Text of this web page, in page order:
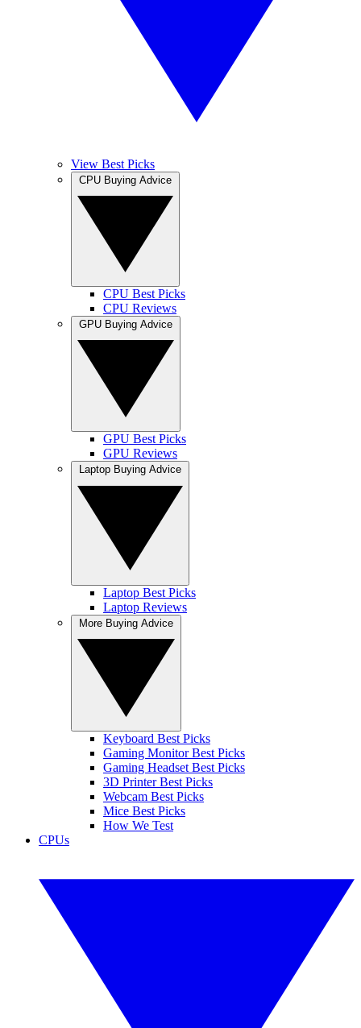
View Best Picks
CPU Best Picks
CPU Reviews
GPU Best Picks
GPU Reviews
Laptop Best Picks
Laptop Reviews
Keyboard Best Picks
Gaming Monitor Best Picks
Gaming Headset Best Picks
3D Printer Best Picks
Webcam Best Picks
Mice Best Picks
How We Test
CPUs